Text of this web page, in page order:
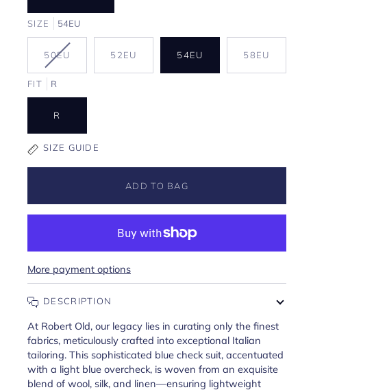
SIZE 54EU
50EUVARIANT
52EU 54EU 58EU
FIT R
R
SIZE GUIDE
ADD TO BAG
More payment options
DESCRIPTION
At Robert Old, our legacy lies in curating only the finest
fabrics, meticulously crafted into exceptional Italian
tailoring. This sophisticated blue check suit, accentuated
with a light blue overcheck, is woven from an exquisite
blend of wool, silk, and linen—ensuring lightweight